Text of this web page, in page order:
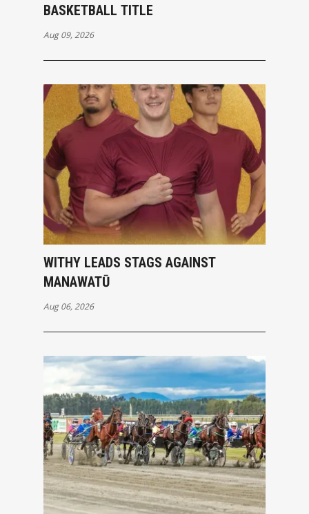
BASKETBALL TITLE
Aug 09, 2026
WITHY LEADS STAGS AGAINST
MANAWATŪ
Aug 06, 2026